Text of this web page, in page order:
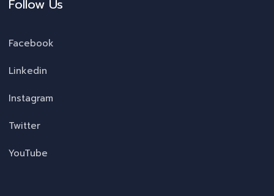
Follow Us
Facebook
Linkedin
Instagram
Twitter
YouTube